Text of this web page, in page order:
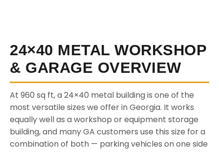
24×40 METAL WORKSHOP
& GARAGE OVERVIEW
At 960 sq ft, a 24×40 metal building is one of the
most versatile sizes we offer in Georgia. It works
equally well as a workshop or equipment storage
building, and many GA customers use this size for a
combination of both — parking vehicles on one side